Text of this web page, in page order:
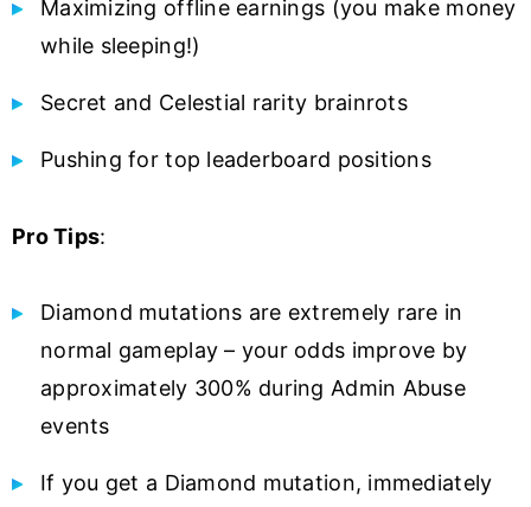
Maximizing offline earnings (you make money
while sleeping!)
Secret and Celestial rarity brainrots
Pushing for top leaderboard positions
Pro Tips:
Diamond mutations are extremely rare in
normal gameplay – your odds improve by
approximately 300% during Admin Abuse
events
If you get a Diamond mutation, immediately